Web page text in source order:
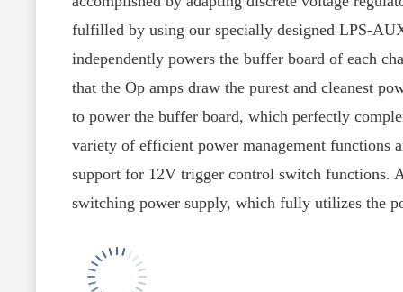
fulfilled by using our specially designed LPS-
independently powers the buffer board of each
that the Op amps draw the purest and cleanest
to power the buffer board, which perfectly
variety of efficient power management functions
support for 12V trigger control switch functions.
switching power supply, which fully utilizes the